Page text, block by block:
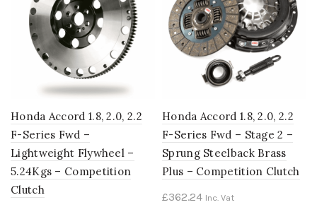
Honda Accord 1.8, 2.0, 2.2
F-Series Fwd –
Lightweight Flywheel –
5.24Kgs – Competition
Clutch
Honda Accord 1.8, 2.0, 2.2
F-Series Fwd – Stage 2 –
Sprung Steelback Brass
Plus – Competition Clutch
£362.24 Inc. Vat